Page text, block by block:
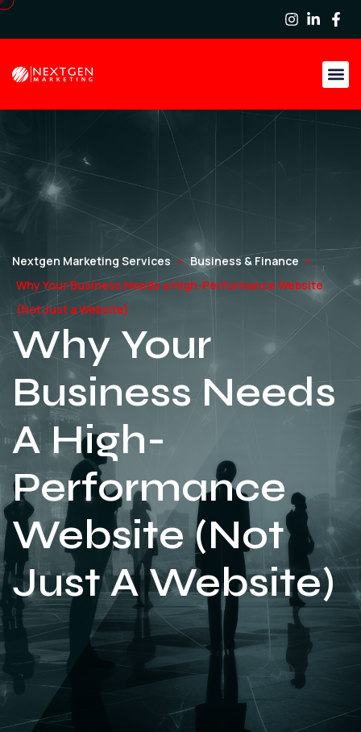
Nextgen Marketing Services
Business & Finance
Why Your Business Needs a High-Performance Website
(Not Just a Website)
Why Your
Business Needs
A High-
Performance
Website (Not
Just A Website)